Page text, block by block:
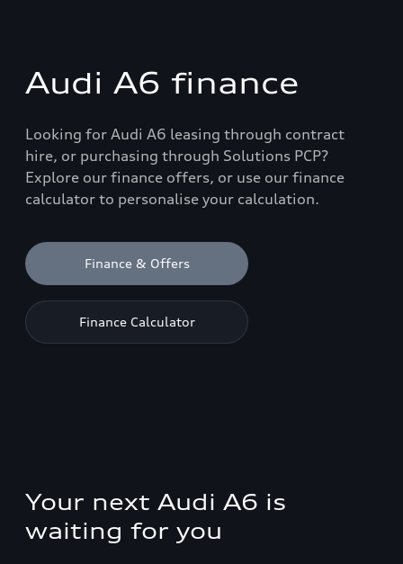
Audi A6 finance
Looking for Audi A6 leasing through contract
hire, or purchasing through Solutions PCP?
Explore our finance offers, or use our finance
calculator to personalise your calculation.
Finance & Offers
Finance Calculator
Your next Audi A6 is
waiting for you